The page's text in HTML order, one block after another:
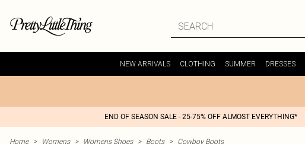
NEW ARRIVALS CLOTHING SUMMER DRESSES
END OF SEASON SALE - 25-75% OFF ALMOST EVERYTHING*
Home > Womens > Womens Shoes > Boots > Cowboy Boots